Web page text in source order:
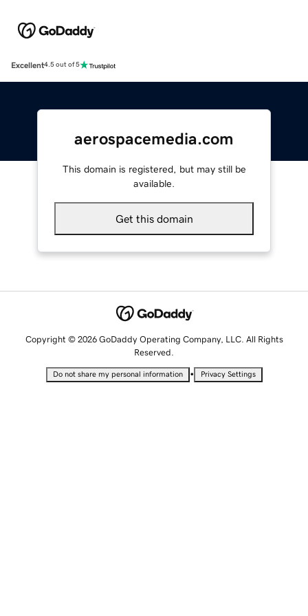
Excellent4.5 out of 5
aerospacemedia.com
This domain is registered, but may still be
available.
Get this domain
Copyright © 2026 GoDaddy Operating Company, LLC. All Rights
Reserved.
Do not share my personal information • Privacy Settings